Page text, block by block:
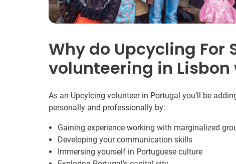
Why do Upcycling For
volunteering in Lisbon
As an Upcylcing volunteer in Portugal you’ll be
personally and professionally by:
Gaining experience working with marginalized
Developing your communication skills
Immersing yourself in Portuguese culture